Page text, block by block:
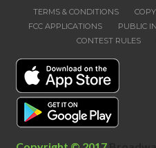
TERMS & CONDITIONS
FCC APPLICATIONS
PUBLIC
CONTEST RULES